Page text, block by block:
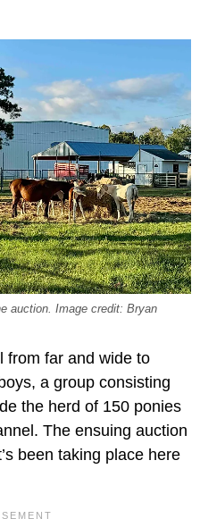
auction. Image credit: Bryan
from far and wide to
a group consisting
the herd of 150 ponies
The ensuing auction
been taking place here